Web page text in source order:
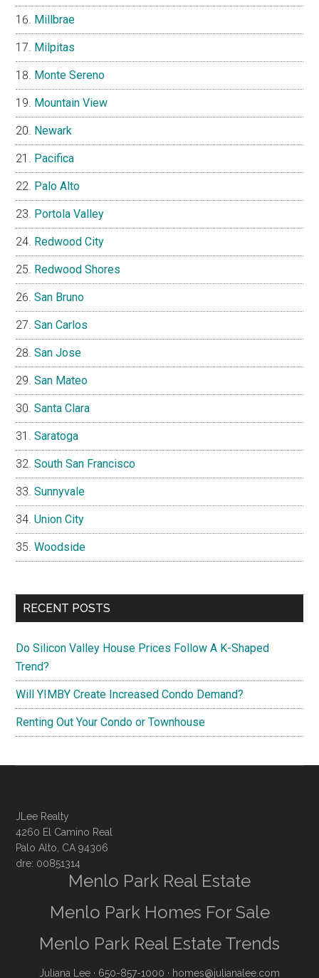
Millbrae
Milpitas
Monte Sereno
Mountain View
Newark
Pacifica
Palo Alto
Portola Valley
Redwood City
Redwood Shores
San Bruno
San Carlos
San Jose
San Mateo
Santa Clara
Saratoga
South San Francisco
Sunnyvale
Union City
Woodside
RECENT POSTS
Do Silicon Valley House Prices Follow A K-Shaped
Trend?
Will YIMBY Create Increased Condo Demand?
Renting Out Your Condo or Townhouse
JLee Realty
4260 El Camino Real
Palo Alto, CA 94306
dre: 00851314
Menlo Park Real Estate
Menlo Park Homes For Sale
Menlo Park Real Estate Trends
Juliana Lee · 650-857-1000 · homes@julianalee.com